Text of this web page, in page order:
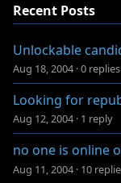
Recent Posts
Unlockable
Aug 18, 2004 ·0 replies
Looking for
Aug 12, 2004 · 1 reply
no one is online
Aug 11, 2004 · 10